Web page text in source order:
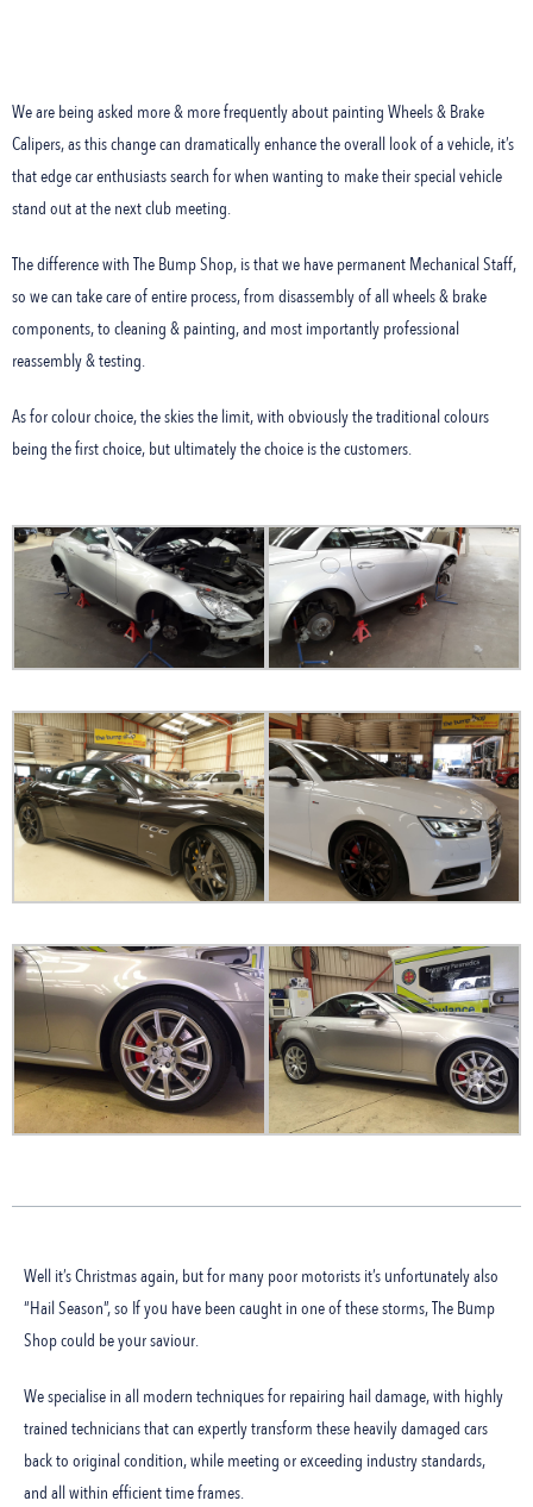
We are being asked more & more frequently about painting Wheels & Brake
Calipers, as this change can dramatically enhance the overall look of a vehicle, it’s
that edge car enthusiasts search for when wanting to make their special vehicle
stand out at the next club meeting.
The difference with The Bump Shop, is that we have permanent Mechanical Staff,
so we can take care of entire process, from disassembly of all wheels & brake
components, to cleaning & painting, and most importantly professional
reassembly & testing.
As for colour choice, the skies the limit, with obviously the traditional colours
being the first choice, but ultimately the choice is the customers.
Well it’s Christmas again, but for many poor motorists it’s unfortunately also
“Hail Season”, so If you have been caught in one of these storms, The Bump
Shop could be your saviour.
We specialise in all modern techniques for repairing hail damage, with highly
trained technicians that can expertly transform these heavily damaged cars
back to original condition, while meeting or exceeding industry standards,
and all within efficient time frames.